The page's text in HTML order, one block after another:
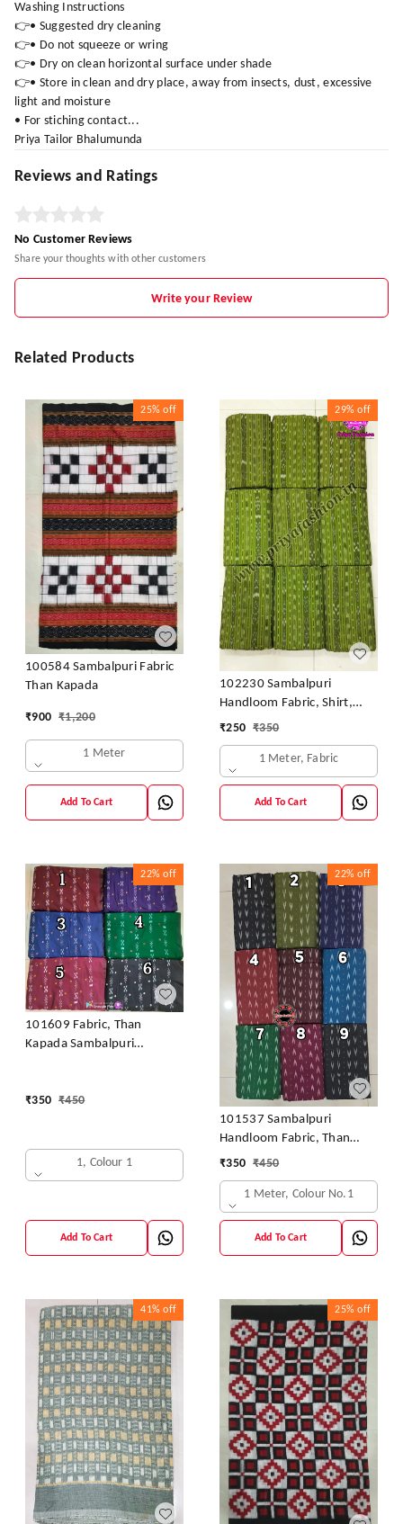
Washing Instructions
👉• Suggested dry cleaning
👉• Do not squeeze or wring
👉• Dry on clean horizontal surface under shade
👉• Store in clean and dry place, away from insects, dust, excessive
light and moisture
• For stiching contact...
Priya Tailor Bhalumunda
Reviews and Ratings
No Customer Reviews
Share your thoughts with other customers
Write your Review
Related Products
25% off
100584 Sambalpuri Fabric
Than Kapada
₹900 ₹1,200
1 Meter
Add To Cart
29% off
102230 Sambalpuri
Handloom Fabric, Shirt,
Kurti & Dhila
₹250 ₹350
1 Meter, Fabric
Add To Cart
22% off
101609 Fabric, Than
Kapada Sambalpuri
₹350 ₹450
1, Colour 1
Add To Cart
22% off
101537 Sambalpuri
Handloom Fabric, Than
Kapada
₹350 ₹450
1 Meter, Colour No.1
Add To Cart
41% off 25% off